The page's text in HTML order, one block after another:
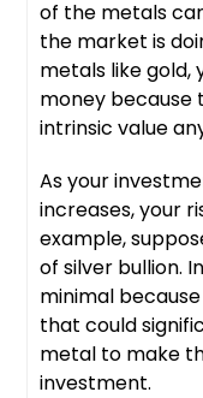
of the metals
the market is
metals like gold,
money because
intrinsic value
As your
increases, your
example,
of silver bullion.
minimal
that could
metal to make
investment.